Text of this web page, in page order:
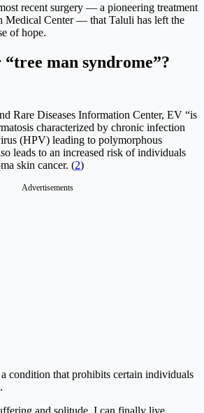
recent surgery — a pioneering treatment
Medical Center — that Taluli has left the
of hope.
man syndrome”?
Rare Diseases Information Center, EV “is
characterized by chronic infection
(HPV) leading to polymorphous
leads to an increased risk of individuals
skin cancer. (2)
Advertisements
condition that prohibits certain individuals